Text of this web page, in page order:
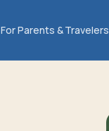
For Parents & Travelers